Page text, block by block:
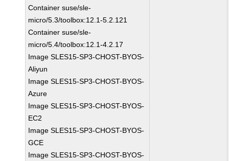
Container suse/sle-
micro/5.3/toolbox:12.1-5.2.121
Container suse/sle-
micro/5.4/toolbox:12.1-4.2.17
Image SLES15-SP3-CHOST-BYOS-
Aliyun
Image SLES15-SP3-CHOST-BYOS-
Azure
Image SLES15-SP3-CHOST-BYOS-
EC2
Image SLES15-SP3-CHOST-BYOS-
GCE
Image SLES15-SP3-CHOST-BYOS-